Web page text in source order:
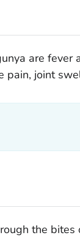
are fever
pain, joint
the bites